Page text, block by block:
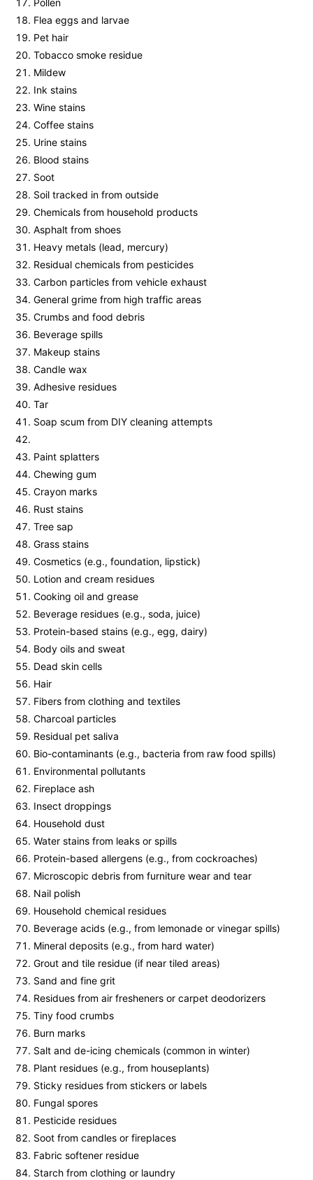
Pollen
Flea eggs and larvae
Pet hair
Tobacco smoke residue
Mildew
Ink stains
Wine stains
Coffee stains
Urine stains
Blood stains
Soot
Soil tracked in from outside
Chemicals from household products
Asphalt from shoes
Heavy metals (lead, mercury)
Residual chemicals from pesticides
Carbon particles from vehicle exhaust
General grime from high traffic areas
Crumbs and food debris
Beverage spills
Makeup stains
Candle wax
Adhesive residues
Tar
Soap scum from DIY cleaning attempts
Paint splatters
Chewing gum
Crayon marks
Rust stains
Tree sap
Grass stains
Cosmetics (e.g., foundation, lipstick)
Lotion and cream residues
Cooking oil and grease
Beverage residues (e.g., soda, juice)
Protein-based stains (e.g., egg, dairy)
Body oils and sweat
Dead skin cells
Hair
Fibers from clothing and textiles
Charcoal particles
Residual pet saliva
Bio-contaminants (e.g., bacteria from raw food spills)
Environmental pollutants
Fireplace ash
Insect droppings
Household dust
Water stains from leaks or spills
Protein-based allergens (e.g., from cockroaches)
Microscopic debris from furniture wear and tear
Nail polish
Household chemical residues
Beverage acids (e.g., from lemonade or vinegar spills)
Mineral deposits (e.g., from hard water)
Grout and tile residue (if near tiled areas)
Sand and fine grit
Residues from air fresheners or carpet deodorizers
Tiny food crumbs
Burn marks
Salt and de-icing chemicals (common in winter)
Plant residues (e.g., from houseplants)
Sticky residues from stickers or labels
Fungal spores
Pesticide residues
Soot from candles or fireplaces
Fabric softener residue
Starch from clothing or laundry